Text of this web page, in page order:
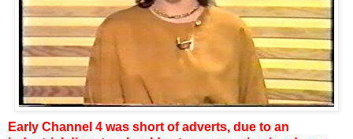
Early Channel 4 was short of adverts, due to an